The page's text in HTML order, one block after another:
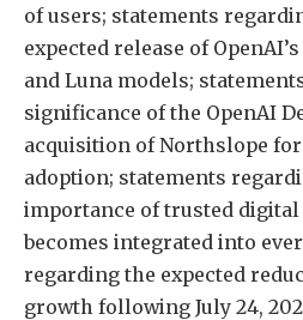
of users; statements
expected release of
and Luna models;
significance of the OpenAI
acquisition of Northslope
adoption; statements
importance of trusted digital
becomes integrated into
regarding the expected
growth following July 24,